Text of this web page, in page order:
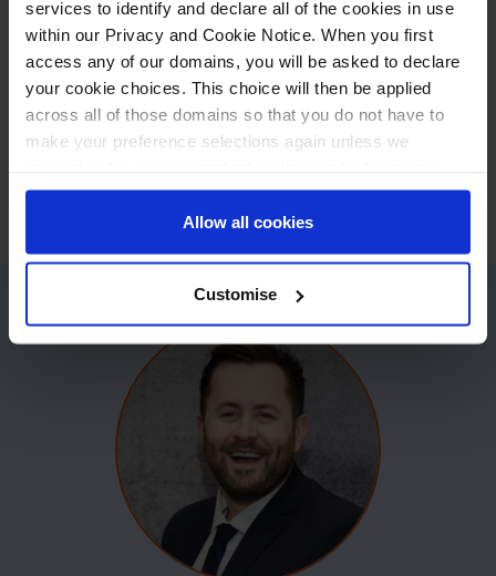
services to identify and declare all of the cookies in use
within our Privacy and Cookie Notice. When you first
access any of our domains, you will be asked to declare
your cookie choices. This choice will then be applied
across all of those domains so that you do not have to
make your preference selections again unless we
your reaffirmation. Your choice will be stored for one
year. Once lapsed, you will automatically be asked to
reaffirm your cookie preferences choices.
Allow all cookies
Customise
There will be marshals will be present to direct and
assist you.For further information, please see this
blog post:StoreFeeder SessionsWe do have a very
limited number of spaces still remaining, so if you
wish to attend and have not yet let us know, please
email
events@storefeeder.com
Kindest
regards,The StoreFeeder TeamPublished on: